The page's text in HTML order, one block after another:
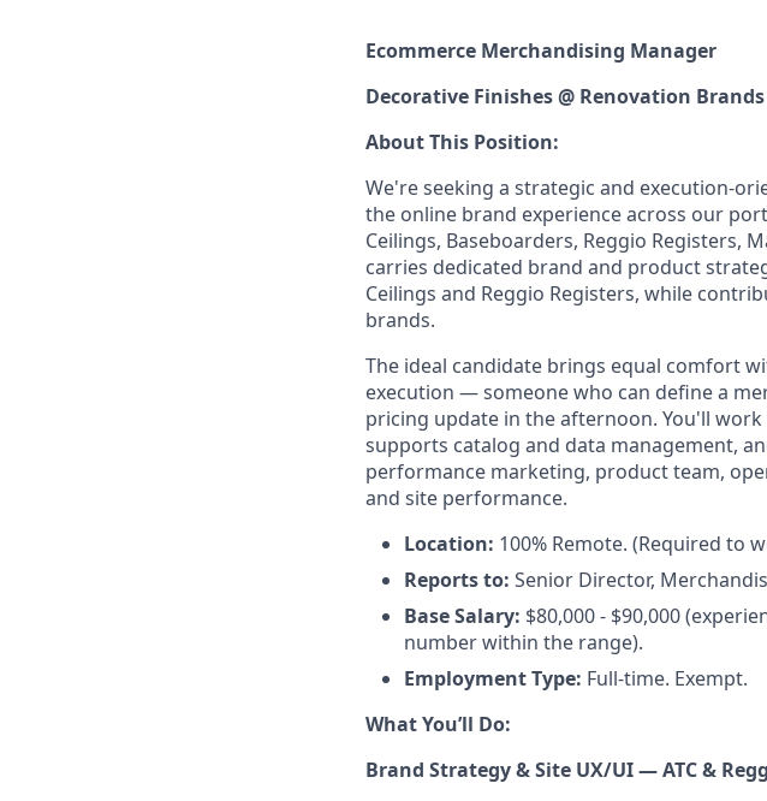
Ecommerce Merchandising Manager
Decorative Finishes @ Renovation Brands
About This Position:
We're seeking a strategic and execution-
the online brand experience across our
Ceilings, Baseboarders, Reggio Registers,
carries dedicated brand and product
Ceilings and Reggio Registers, while
brands.
The ideal candidate brings equal comfort
execution — someone who can define a
pricing update in the afternoon. You'll
supports catalog and data management,
performance marketing, product team,
and site performance.
Location: 100% Remote. (Required to
Reports to: Senior Director,
Base Salary: $80,000 - $90,000
number within the range).
Employment Type: Full-time. Exempt.
What You’ll Do:
Brand Strategy & Site UX/UI — ATC &